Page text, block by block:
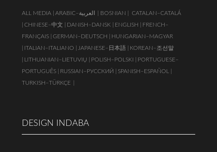
ALL MEDIA | | BOSNIAN |
CATALAN–CATALÁ
CHINESE–中文 | DANISH–DANSK | ENGLISH |
FRENCH–
FRANÇAIS |
GERMAN–DEUTSCH |
HUNGARIAN–MAGYAR
ITALIAN–ITALIANO | JAPANESE–日本語 |
KOREAN–조선말
LITHUANIAN–LIETUVIŲ | POLISH–POLSKI |
PORTUGUESE–
PORTUGUÊS |
RUSSIAN–РУССКИЙ |
SPANISH–ESPAÑOL |
TURKISH–TÜRKÇE
DESIGN INDABA